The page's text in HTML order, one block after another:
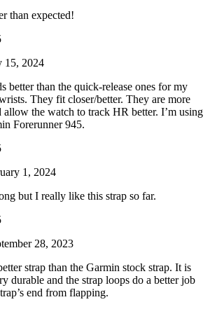
than expected!
15, 2024
better than the quick-release ones for my
They fit closer/better. They are more
allow the watch to track HR better. I’m using
Forerunner 945.
1, 2024
but I really like this strap so far.
28, 2023
strap than the Garmin stock strap. It is
durable and the strap loops do a better job
end from flapping.